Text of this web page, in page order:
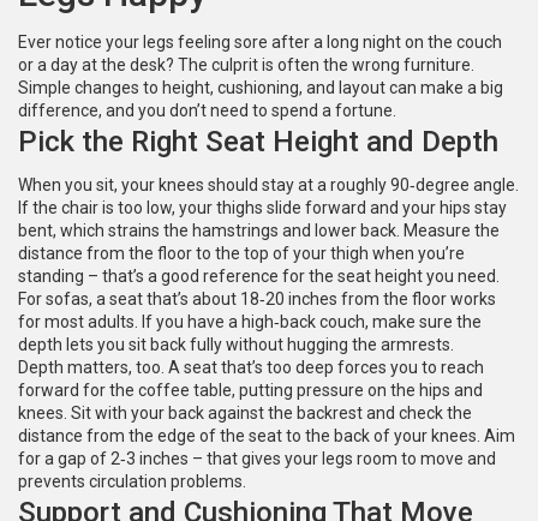
Ever notice your legs feeling sore after a long night on the couch
or a day at the desk? The culprit is often the wrong furniture.
Simple changes to height, cushioning, and layout can make a big
difference, and you don’t need to spend a fortune.
Pick the Right Seat Height and Depth
When you sit, your knees should stay at a roughly 90‑degree angle.
If the chair is too low, your thighs slide forward and your hips stay
bent, which strains the hamstrings and lower back. Measure the
distance from the floor to the top of your thigh when you’re
standing – that’s a good reference for the seat height you need.
For sofas, a seat that’s about 18‑20 inches from the floor works
for most adults. If you have a high‑back couch, make sure the
depth lets you sit back fully without hugging the armrests.
Depth matters, too. A seat that’s too deep forces you to reach
forward for the coffee table, putting pressure on the hips and
knees. Sit with your back against the backrest and check the
distance from the edge of the seat to the back of your knees. Aim
for a gap of 2‑3 inches – that gives your legs room to move and
prevents circulation problems.
Support and Cushioning That Move